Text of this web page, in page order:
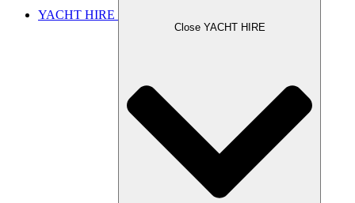
YACHT HIRE
Close YACHT HIRE